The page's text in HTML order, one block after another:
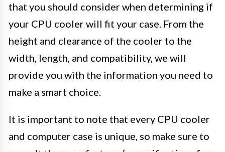
that you should consider when determining if
your CPU cooler will fit your case. From the
height and clearance of the cooler to the
width, length, and compatibility, we will
provide you with the information you need to
make a smart choice.
It is important to note that every CPU cooler
and computer case is unique, so make sure to